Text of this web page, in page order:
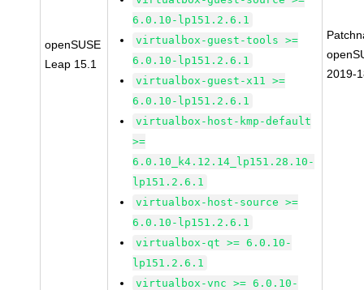
openSUSE
Leap 15.1
6.0.10-lp151.2.6.1
virtualbox-guest-tools >=
6.0.10-lp151.2.6.1
virtualbox-guest-x11 >=
6.0.10-lp151.2.6.1
virtualbox-host-kmp-default
>=
6.0.10_k4.12.14_lp151.28.10-
lp151.2.6.1
virtualbox-host-source >=
6.0.10-lp151.2.6.1
virtualbox-qt >= 6.0.10-
lp151.2.6.1
virtualbox-vnc >= 6.0.10-
2019-